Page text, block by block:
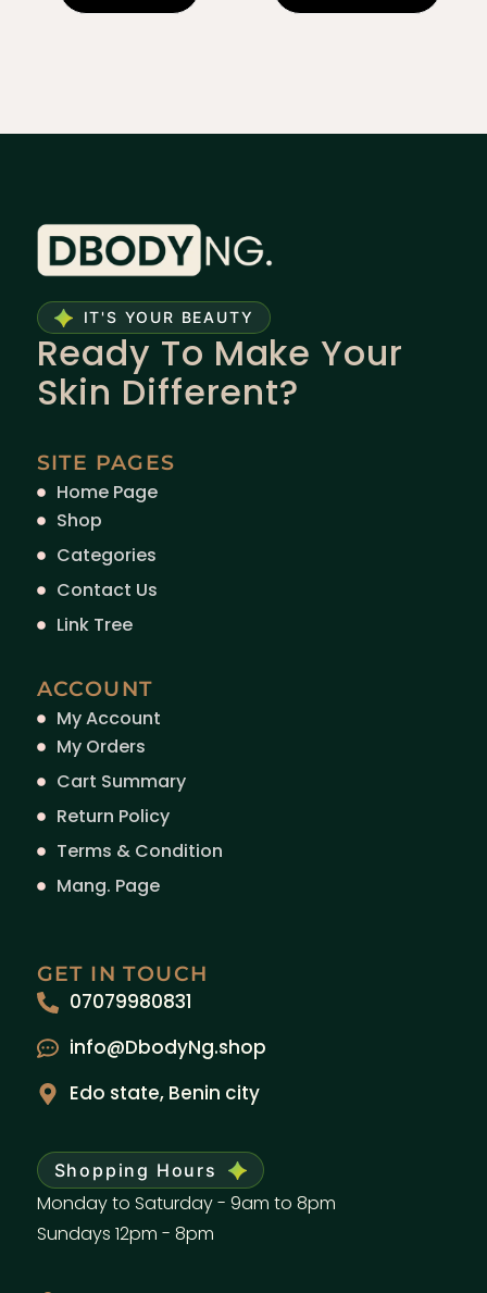
IT'S YOUR BEAUTY
Ready To Make Your
Skin Different?
SITE PAGES
Home Page
Shop
Categories
Contact Us
Link Tree
ACCOUNT
My Account
My Orders
Cart Summary
Return Policy
Terms & Condition
Mang. Page
GET IN TOUCH
07079980831
info@DbodyNg.shop
Edo state, Benin city
Shopping Hours
Monday to Saturday - 9am to 8pm
Sundays 12pm - 8pm